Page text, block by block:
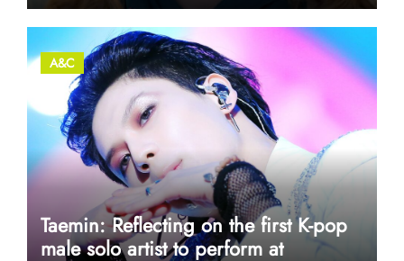
A&C
Taemin: Reflecting on the first K-pop
male solo artist to perform at